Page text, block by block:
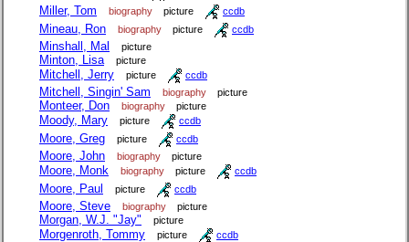
Miller, Tom biography picture ccdb
Mineau, Ron biography picture ccdb
Minshall, Mal picture
Minton, Lisa picture
Mitchell, Jerry picture ccdb
Mitchell, Singin' Sam biography picture
Monteer, Don biography picture
Moody, Mary picture ccdb
Moore, Greg picture ccdb
Moore, John biography picture
Moore, Monk biography picture ccdb
Moore, Paul picture ccdb
Moore, Steve biography picture
Morgan, W.J. "Jay" picture
Morgenroth, Tommy picture ccdb